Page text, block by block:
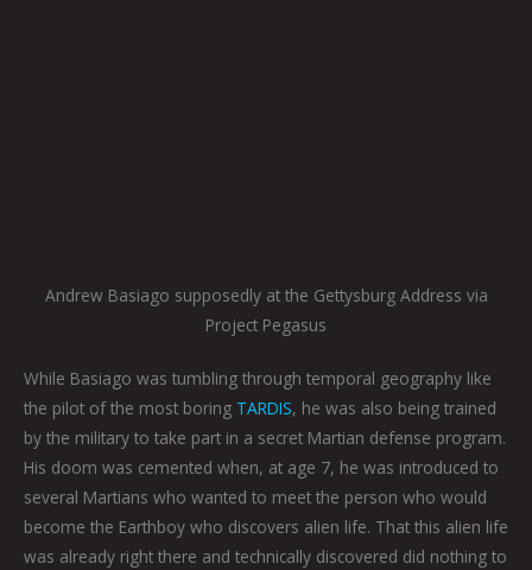
Andrew Basiago supposedly at the Gettysburg Address via
Project Pegasus
While Basiago was tumbling through temporal geography like
the pilot of the most boring TARDIS, he was also being trained
by the military to take part in a secret Martian defense program.
His doom was cemented when, at age 7, he was introduced to
several Martians who wanted to meet the person who would
become the Earthboy who discovers alien life. That this alien life
was already right there and technically discovered did nothing to